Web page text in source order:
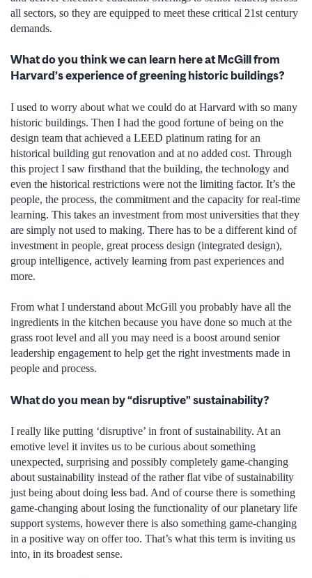
all sectors, so they are equipped to meet these critical 21st century
demands.
What do you think we can learn here at McGill from
Harvard’s experience of greening historic buildings?
I used to worry about what we could do at Harvard with so many
historic buildings. Then I had the good fortune of being on the
design team that achieved a LEED platinum rating for an
historical building gut renovation and at no added cost. Through
this project I saw firsthand that the building, the technology and
even the historical restrictions were not the limiting factor. It’s the
people, the process, the commitment and the capacity for real-time
learning. This takes an investment from most universities that they
are simply not used to making. There has to be a different kind of
investment in people, great process design (integrated design),
group intelligence, actively learning from past experiences and
more.
From what I understand about McGill you probably have all the
ingredients in the kitchen because you have done so much at the
grass root level and all you may need is a boost around senior
leadership engagement to help get the right investments made in
people and process.
What do you mean by “disruptive” sustainability?
I really like putting ‘disruptive’ in front of sustainability. At an
emotive level it invites us to be curious about something
unexpected, surprising and possibly completely game-changing
about sustainability instead of the rather flat vibe of sustainability
just being about doing less bad. And of course there is something
game-changing about losing the functionality of our planetary life
support systems, however there is also something game-changing
in a positive way on offer too. That’s what this term is inviting us
into, in its broadest sense.